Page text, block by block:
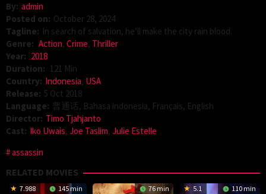
By: admin
Posted on: October 28, 2024
Tagline: In search of salvation, he’ll make the city rain blood.
Genre: Action, Crime, Thriller
Year: 2018
Duration: 121 Min
Country: Indonesia, USA
Release: 5 Oct 2018
Language: 普通话, Bahasa indonesia, Français, English
Director: Timo Tjahjanto
Cast: Iko Uwais, Joe Taslim, Julie Estelle
assassin
RELATED MOVIES
7.988 145 min 76 min 5.1 110 min